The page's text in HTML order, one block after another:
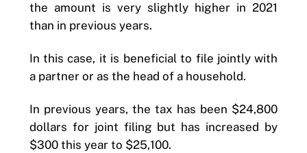
the amount is very slightly higher in 2021
than in previous years.
In this case, it is beneficial to file jointly with
a partner or as the head of a household.
In previous years, the tax has been $24,800
dollars for joint filing but has increased by
$300 this year to $25,100.